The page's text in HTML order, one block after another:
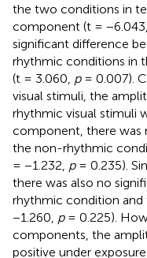
the two conditions in
component (t = −6.043,
significant difference
rhythmic conditions in
(t = 3.060, p= 0.007).
visual stimuli, the
rhythmic visual stimuli
component, there was
the non-rhythmic
= −1.232, p= 0.235).
there was also no
rhythmic condition
−1.260, p= 0.225).
components, the
positive under